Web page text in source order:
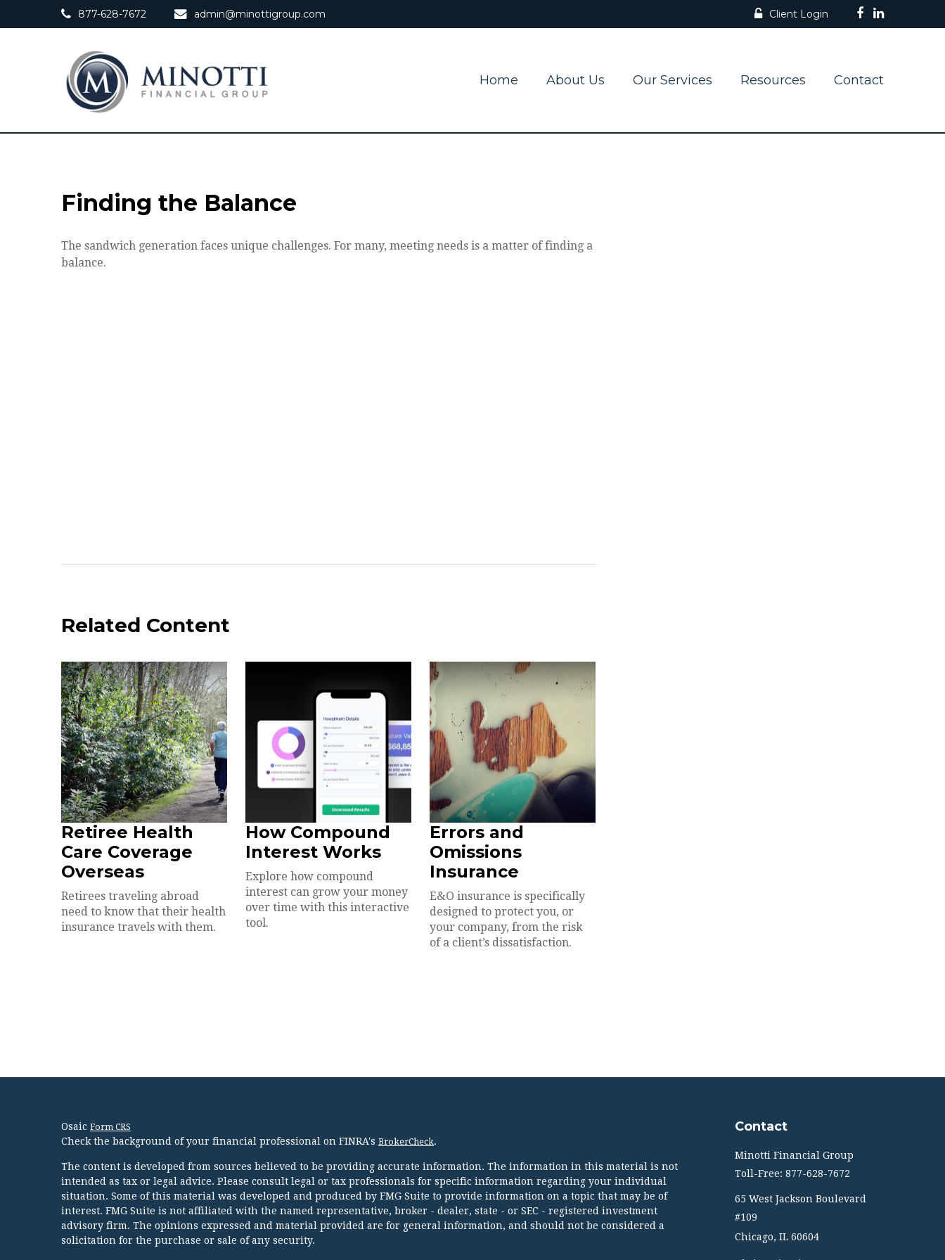
877-628-7672 admin@minottigroup.com Client Login
Home About Us Our Services Resources Contact
Finding the Balance
The sandwich generation faces unique challenges. For many, meeting needs is a matter of finding a
balance.
Related Content
Retiree Health
Care Coverage
Overseas
Retirees traveling abroad
need to know that their health
insurance travels with them.
How Compound
Interest Works
Explore how compound
interest can grow your money
over time with this interactive
tool.
Errors and
Omissions
Insurance
E&O insurance is specifically
designed to protect you, or
your company, from the risk
of a client’s dissatisfaction.
Osaic Form CRS
Check the background of your financial professional on FINRA's BrokerCheck.
The content is developed from sources believed to be providing accurate information. The information in this material is not
intended as tax or legal advice. Please consult legal or tax professionals for specific information regarding your individual
situation. Some of this material was developed and produced by FMG Suite to provide information on a topic that may be of
interest. FMG Suite is not affiliated with the named representative, broker - dealer, state - or SEC - registered investment
advisory firm. The opinions expressed and material provided are for general information, and should not be considered a
solicitation for the purchase or sale of any security.
Contact
Minotti Financial Group
Toll-Free: 877-628-7672
65 West Jackson Boulevard
#109
Chicago, IL 60604